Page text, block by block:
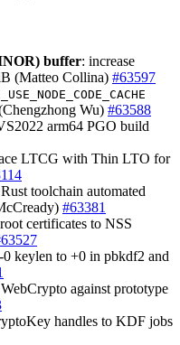
buffer: increase
(Matteo Collina) #63597
Wu) #63588
arm64 PGO build
LTCG with Thin LTO for
toolchain automated
#63381
certificates to NSS
0 keylen to +0 in pbkdf2 and
against prototype
handles to KDF jobs